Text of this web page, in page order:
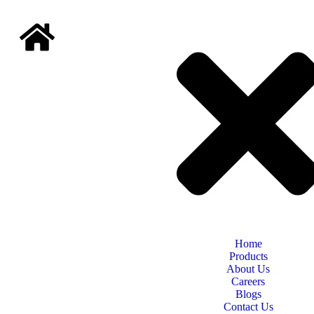
Home
Products
About Us
Careers
Blogs
Contact Us